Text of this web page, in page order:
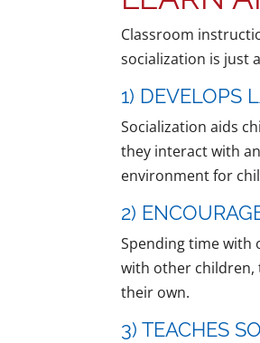
Classroom
socialization is just
1) DEVELOPS
Socialization aids
they interact with
environment for
2)
Spending time with
with other children,
their own.
3) TEACHES